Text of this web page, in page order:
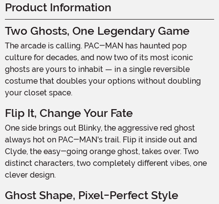
Product Information
Two Ghosts, One Legendary Game
The arcade is calling. PAC-MAN has haunted pop
culture for decades, and now two of its most iconic
ghosts are yours to inhabit — in a single reversible
costume that doubles your options without doubling
your closet space.
Flip It, Change Your Fate
One side brings out Blinky, the aggressive red ghost
always hot on PAC-MAN's trail. Flip it inside out and
Clyde, the easy-going orange ghost, takes over. Two
distinct characters, two completely different vibes, one
clever design.
Ghost Shape, Pixel-Perfect Style